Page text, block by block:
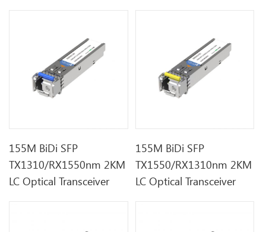
155M BiDi SFP
TX1310/RX1550nm 2KM
LC Optical Transceiver
155M BiDi SFP
TX1550/RX1310nm 2KM
LC Optical Transceiver